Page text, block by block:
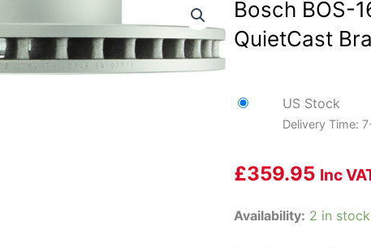
Bosch BOS-
QuietCast
US Stock
Delivery Time:
£359.95 Inc
Availability: 2 in stock
Bosch